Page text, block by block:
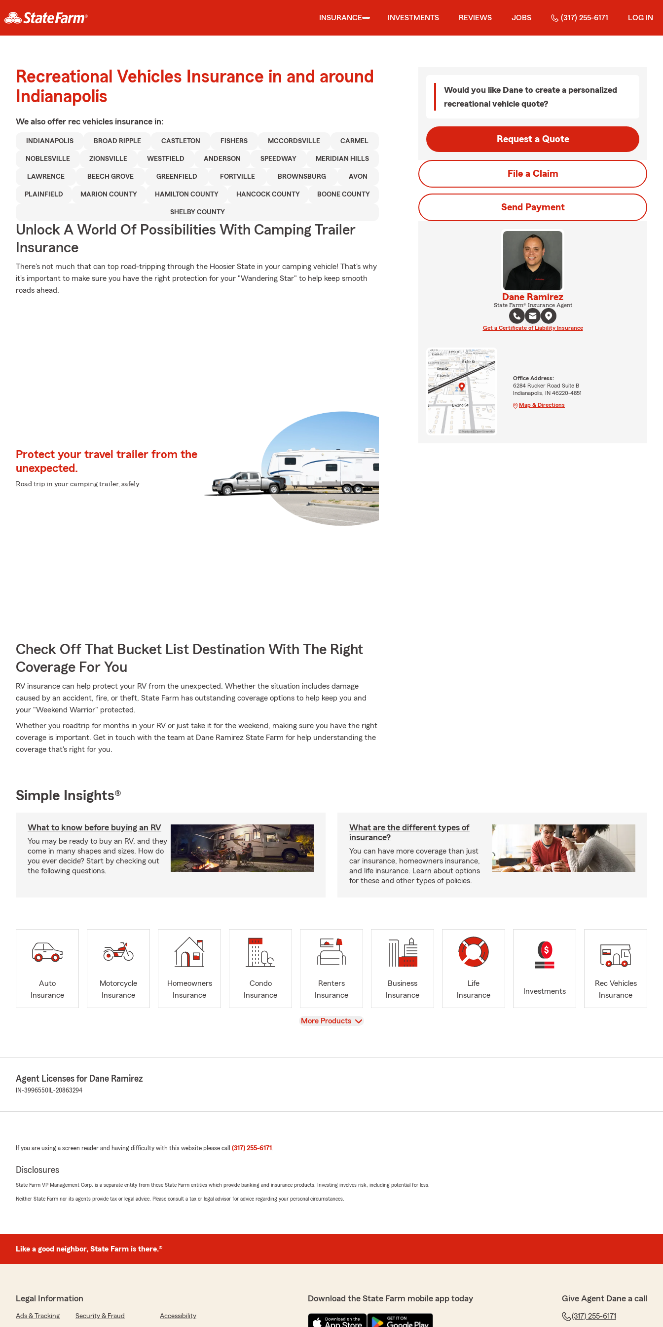
INSURANCE INVESTMENTS REVIEWS JOBS (317) 255-6171 LOG IN
Recreational Vehicles Insurance in and around
Indianapolis
We also offer rec vehicles insurance in:
INDIANAPOLIS BROAD RIPPLE CASTLETON FISHERS MCCORDSVILLE CARMEL
NOBLESVILLE ZIONSVILLE WESTFIELD ANDERSON SPEEDWAY MERIDIAN HILLS
LAWRENCE BEECH GROVE GREENFIELD FORTVILLE BROWNSBURG AVON
PLAINFIELD MARION COUNTY HAMILTON COUNTY HANCOCK COUNTY BOONE COUNTY
SHELBY COUNTY
Unlock A World Of Possibilities With Camping Trailer
Insurance
There's not much that can top road-tripping through the Hoosier State in your camping vehicle! That's why
it's important to make sure you have the right protection for your "Wandering Star" to help keep smooth
roads ahead.
Protect your travel trailer from the
unexpected.
Road trip in your camping trailer, safely
Check Off That Bucket List Destination With The Right
Coverage For You
RV insurance can help protect your RV from the unexpected. Whether the situation includes damage
caused by an accident, fire, or theft, State Farm has outstanding coverage options to help keep you and
your "Weekend Warrior" protected.
Whether you roadtrip for months in your RV or just take it for the weekend, making sure you have the right
coverage is important. Get in touch with the team at Dane Ramirez State Farm for help understanding the
coverage that's right for you.
Would you like Dane to create a personalized
recreational vehicle quote?
Request a Quote
File a Claim
Send Payment
Dane Ramirez
State Farm® Insurance Agent
Get a Certificate of Liability Insurance
Office Address:
6284 Rucker Road Suite B
Indianapolis, IN 46220-4851
Map & Directions
Simple Insights®
What to know before buying an RV
You may be ready to buy an RV, and they
come in many shapes and sizes. How do
you ever decide? Start by checking out
the following questions.
What are the different types of
insurance?
You can have more coverage than just
car insurance, homeowners insurance,
and life insurance. Learn about options
for these and other types of policies.
Auto
Insurance
Motorcycle
Insurance
Homeowners
Insurance
Condo
Insurance
Renters
Insurance
Business
Insurance
Life
Insurance
Investments
Rec Vehicles
Insurance
View
More Products
Agent Licenses for Dane Ramirez
IN-3996550 IL-20863294
If you are using a screen reader and having difficulty with this website please call (317) 255-6171 .
Disclosures
State Farm VP Management Corp. is a separate entity from those State Farm entities which provide banking and insurance products. Investing involves risk, including potential for loss.
Neither State Farm nor its agents provide tax or legal advice. Please consult a tax or legal advisor for advice regarding your personal circumstances.
Like a good neighbor, State Farm is there.®
Legal Information
Ads & Tracking Security & Fraud
Accessibility
Download the State Farm mobile app today Give Agent Dane a call
(317) 255-6171